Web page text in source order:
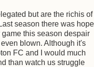
but are the richis of
season there was hope
this season despair
blown. Although it's
FC and I would much
than watch us struggle